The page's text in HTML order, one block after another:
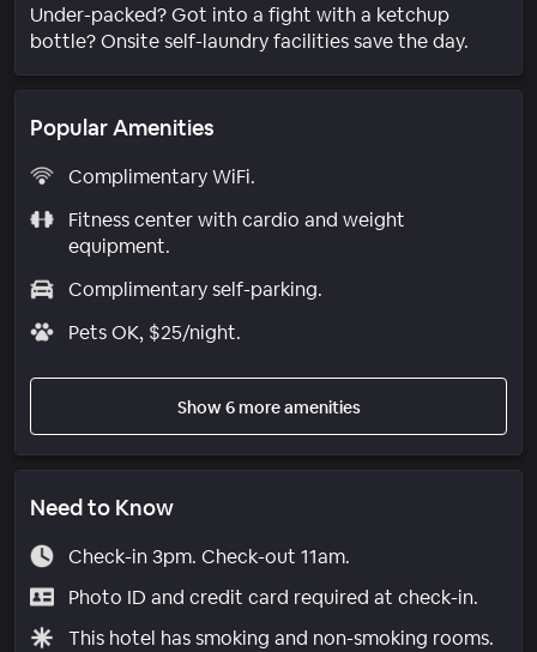
Under-packed? Got into a fight with a ketchup
bottle? Onsite self-laundry facilities save the day.
Popular Amenities
Complimentary WiFi.
Fitness center with cardio and weight
equipment.
Complimentary self-parking.
Pets OK, $25/night.
Show 6 more amenities
Need to Know
Check-in 3pm. Check-out 11am.
Photo ID and credit card required at check-in.
This hotel has smoking and non-smoking rooms.